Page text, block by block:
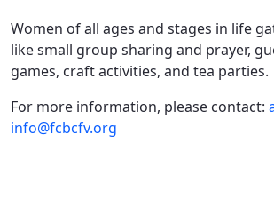
Women of all ages and stages in life
like small group sharing and prayer,
games, craft activities, and tea parties.
For more information, please contact:
info@fcbcfv.org